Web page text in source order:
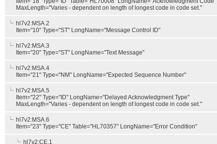
MaxLength="Varies - dependent on length of longest code in code set."
hl7v2:MSA.2
Item="10" Type="ST" LongName="Message Control ID"
hl7v2:MSA.3
Item="20" Type="ST" LongName="Text Message"
hl7v2:MSA.4
Item="21" Type="NM" LongName="Expected Sequence Number"
hl7v2:MSA.5
Item="22" Type="ID" LongName="Delayed Acknowledgment Type"
MaxLength="Varies - dependent on length of longest code in code set."
hl7v2:MSA.6
Item="23" Type="CE" Table="HL70357" LongName="Error Condition"
hl7v2:CE.1